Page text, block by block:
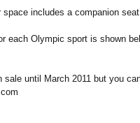
includes a companion
each Olympic sport is shown
until March 2011 but you